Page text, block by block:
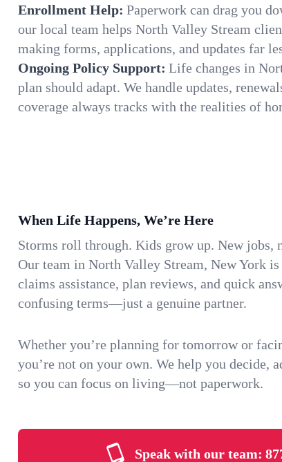
Enrollment Help: Paperwork can drag you
our local team helps North Valley Stream
making forms, applications, and updates far
Ongoing Policy Support: Life changes in
plan should adapt. We handle updates,
coverage always tracks with the realities of
When Life Happens, We’re Here
Storms roll through. Kids grow up. New jobs,
Our team in North Valley Stream, New York
claims assistance, plan reviews, and quick
confusing terms—just a genuine partner.
Whether you’re planning for tomorrow or
you’re not on your own. We help you decide,
so you can focus on living—not paperwork.
Speak with our team: